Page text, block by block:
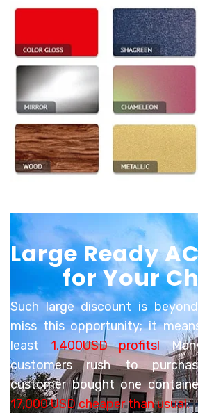
Large Ready
for Your
Such large discount is
miss this opportunity; it
least 1,400USD profits!
customers rush to
customer bought one
17,000 USD cheaper than usual.